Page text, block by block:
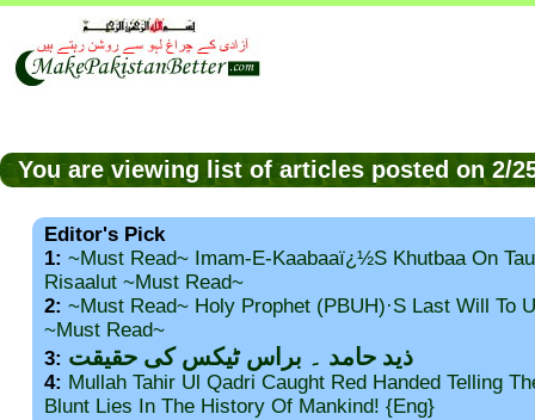
You are viewing list of articles posted on 2/
Editor's Pick
1: ~Must Read~ Imam-E-Kaabaaï¿½s Khutbaa On
Risaalut ~Must Read~
2: ~Must Read~ Holy Prophet (PBUH)·s Last Will To
~Must Read~
3: ذید حامد ۔ براس ٹیکس کی حقیقت
4: Mullah Tahir Ul Qadri Caught Red Handed Telling
Blunt Lies In The History Of Mankind! {Eng}